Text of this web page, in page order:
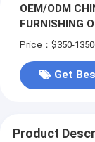
OEM/ODM
FURNISHING
INTEGRATED
Price：$350-
Get
Product